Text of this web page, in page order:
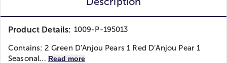
Product Details: 1009-P-195013
Contains: 2 Green D’Anjou Pears 1 Red D’Anjou Pear 1
Seasonal... Read more